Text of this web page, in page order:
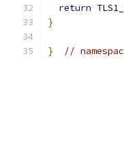
return
}
} //